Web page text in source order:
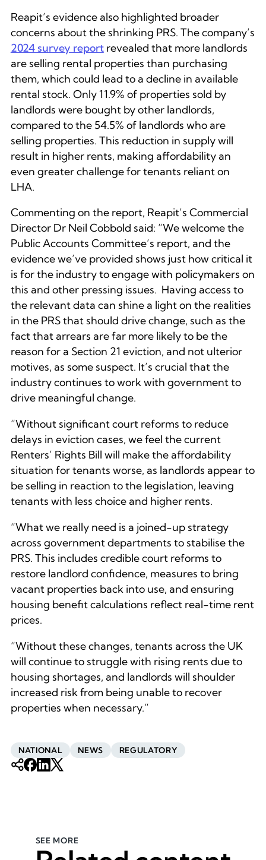
Reapit’s evidence also highlighted broader
concerns about the shrinking PRS. The company’s
2024 survey reportrevealed that more landlords
are selling rental properties than purchasing
them, which could lead to a decline in available
rental stock. Only 11.9% of properties sold by
landlords were bought by other landlords,
compared to the 54.5% of landlords who are
selling properties. This reduction in supply will
result in higher rents, making affordability an
even greater challenge for tenants reliant on
LHA.
Commenting on the report, Reapit’s Commercial
Director Dr Neil Cobbold said: “We welcome the
Public Accounts Committee’s report, and the
evidence we’ve provided shows just how critical it
is for the industry to engage with policymakers on
this and other pressing issues. Having access to
the relevant data can shine a light on the realities
in the PRS that should drive change, such as the
fact that arrears are far more likely to be the
reason for a Section 21 eviction, and not ulterior
motives, as some suspect. It’s crucial that the
industry continues to work with government to
drive meaningful change.
“Without significant court reforms to reduce
delays in eviction cases, we feel the current
Renters’ Rights Bill will make the affordability
situation for tenants worse, as landlords appear to
be selling in reaction to the legislation, leaving
tenants with less choice and higher rents.
“What we really need is a joined-up strategy
across government departments to stabilise the
PRS. This includes credible court reforms to
restore landlord confidence, measures to bring
vacant properties back into use, and ensuring
housing benefit calculations reflect real-time rent
prices.
“Without these changes, tenants across the UK
will continue to struggle with rising rents due to
housing shortages, and landlords will shoulder
increased risk from being unable to recover
properties when necessary.”
NATIONAL NEWS REGULATORY
SEE MORE